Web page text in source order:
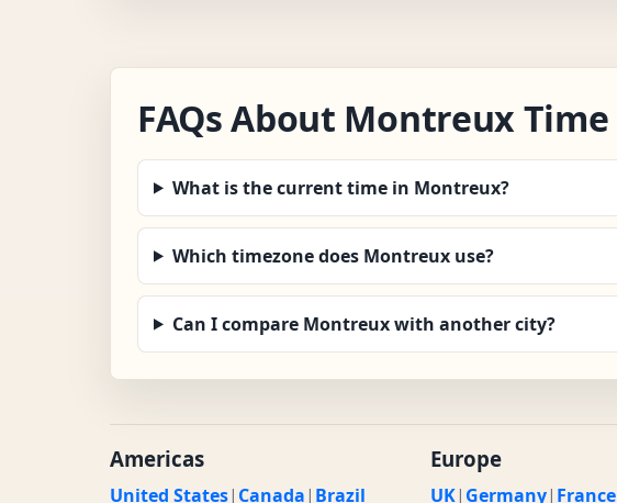
FAQs About Montreux Time
What is the current time in Montreux?
Which timezone does Montreux use?
Can I compare Montreux with another city?
Americas
United States| Canada| Brazil
Europe
UK| Germany| France